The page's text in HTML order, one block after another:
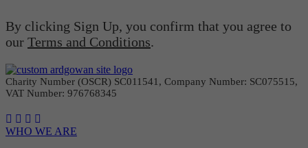
By clicking Sign Up, you confirm that you agree to
our Terms and Conditions.
Charity Number (OSCR) SC011541, Company Number: SC075515,
VAT Number: 976768345
WHO WE ARE